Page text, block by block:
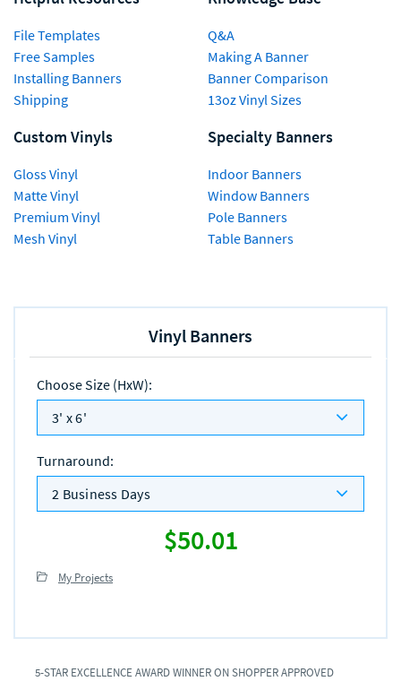
File Templates
Free Samples
Installing Banners
Shipping
Q&A
Making A Banner
Banner Comparison
13oz Vinyl Sizes
Custom Vinyls
Gloss Vinyl
Matte Vinyl
Premium Vinyl
Mesh Vinyl
Specialty Banners
Indoor Banners
Window Banners
Pole Banners
Table Banners
Vinyl Banners
Choose Size (HxW):
3' x 6'
Turnaround:
2 Business Days
$50.01
My Projects
5-STAR EXCELLENCE AWARD WINNER ON SHOPPER APPROVED